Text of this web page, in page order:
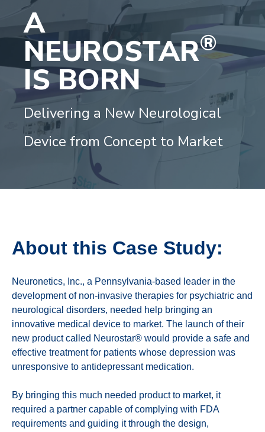
A
NEUROSTAR®
IS BORN
Delivering a New Neurological
Device from Concept to Market
About this Case Study:
Neuronetics, Inc., a Pennsylvania-based leader in the
development of non-invasive therapies for psychiatric and
neurological disorders, needed help bringing an
innovative medical device to market. The launch of their
new product called Neurostar® would provide a safe and
effective treatment for patients whose depression was
unresponsive to antidepressant medication.
By bringing this much needed product to market, it
required a partner capable of complying with FDA
requirements and guiding it through the design,